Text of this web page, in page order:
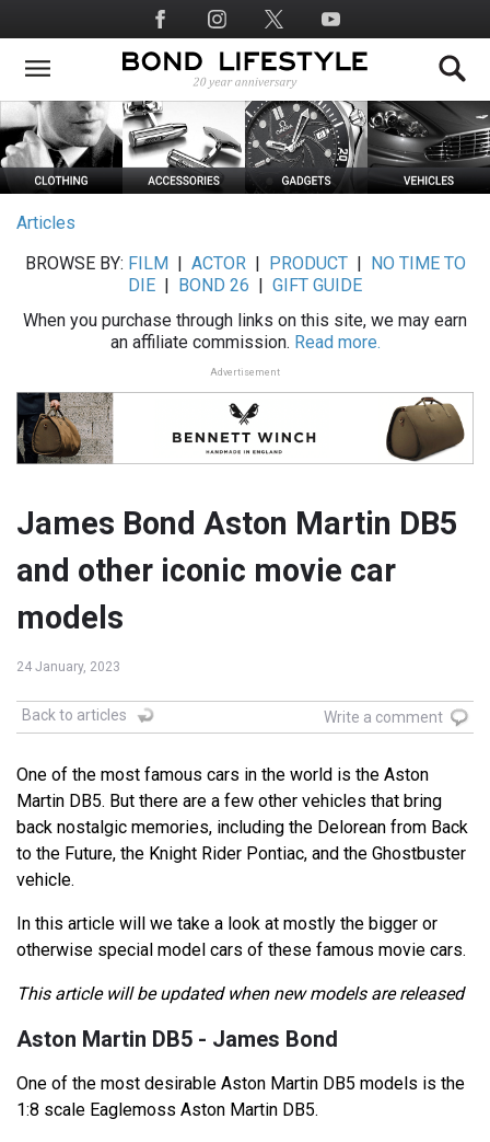
to
main
Social
Media
Articles
BROWSE BY: FILM ACTOR| PRODUCT|
NO TIME TO
DIE
BOND 26
GIFT GUIDE
When you purchase through links on this site, we may earn
an affiliate commission. Read more.
Advertisement
James Bond Aston Martin DB5
and other iconic movie car
models
24 January, 2023
Back to articles Write a comment
One of the most famous cars in the world is the Aston
Martin DB5. But there are a few other vehicles that bring
back nostalgic memories, including the Delorean from Back
to the Future, the Knight Rider Pontiac, and the Ghostbuster
vehicle.
In this article will we take a look at mostly the bigger or
otherwise special model cars of these famous movie cars.
This article will be updated when new models are released
Aston Martin DB5 - James Bond
One of the most desirable Aston Martin DB5 models is the
1:8 scale Eaglemoss Aston Martin DB5.